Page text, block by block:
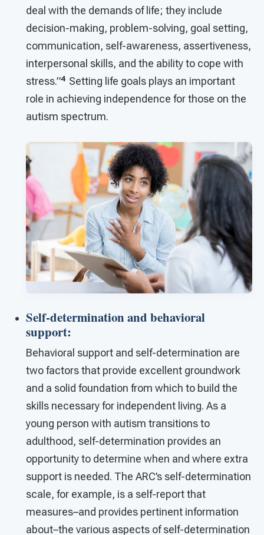
deal with the demands of life; they include
decision-making, problem-solving, goal setting,
communication, self-awareness, assertiveness,
interpersonal skills, and the ability to cope with
stress.”4 Setting life goals plays an important
role in achieving independence for those on the
autism spectrum.
Self-determination and behavioral
support:
Behavioral support and self-determination are
two factors that provide excellent groundwork
and a solid foundation from which to build the
skills necessary for independent living. As a
young person with autism transitions to
adulthood, self-determination provides an
opportunity to determine when and where extra
support is needed. The ARC’s self-determination
scale, for example, is a self-report that
measures–and provides pertinent information
about–the various aspects of self-determination